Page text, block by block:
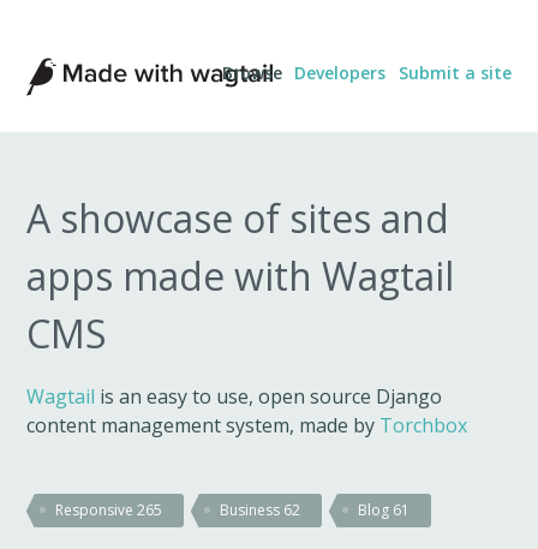
Made
with
Wagtail
Browse Developers Submit a site
A showcase of sites and
apps made with Wagtail
CMS
Wagtail is an easy to use, open source Django
content management system, made by Torchbox
Responsive265 Business 62 Blog 61